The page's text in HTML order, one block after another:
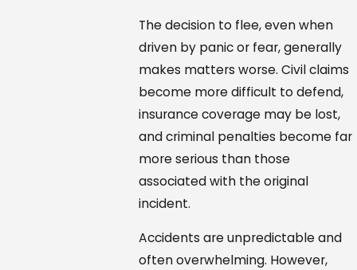
The decision to flee, even when
driven by panic or fear, generally
makes matters worse. Civil claims
become more difficult to defend,
insurance coverage may be lost,
and criminal penalties become far
more serious than those
associated with the original
incident.
Accidents are unpredictable and
often overwhelming. However,